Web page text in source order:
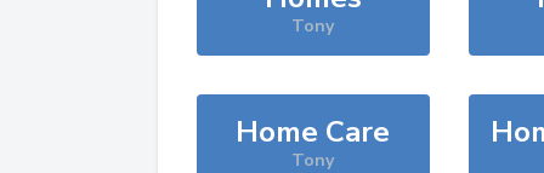
Tony
Home Care
Tony